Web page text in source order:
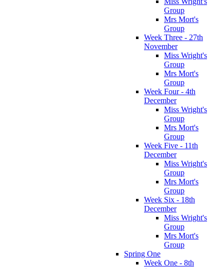
Group
Mrs Mort's
Group
Week Three - 27th
November
Miss Wright's
Group
Mrs Mort's
Group
Week Four - 4th
December
Miss Wright's
Group
Mrs Mort's
Group
Week Five - 11th
December
Miss Wright's
Group
Mrs Mort's
Group
Week Six - 18th
December
Miss Wright's
Group
Mrs Mort's
Group
Spring One
Week One - 8th